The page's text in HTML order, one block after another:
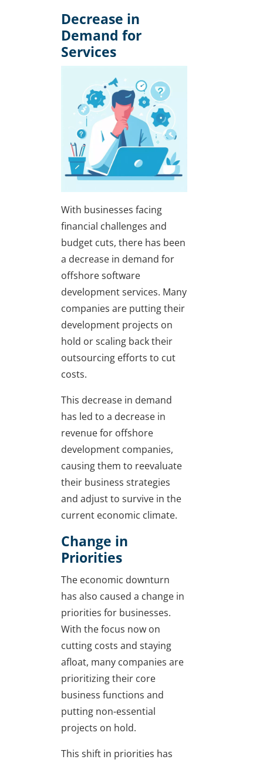
Decrease in
Demand for
Services
With businesses facing
financial challenges and
budget cuts, there has been
a decrease in demand for
offshore software
development services. Many
companies are putting their
development projects on
hold or scaling back their
outsourcing efforts to cut
costs.
This decrease in demand
has led to a decrease in
revenue for offshore
development companies,
causing them to reevaluate
their business strategies
and adjust to survive in the
current economic climate.
Change in
Priorities
The economic downturn
has also caused a change in
priorities for businesses.
With the focus now on
cutting costs and staying
afloat, many companies are
prioritizing their core
business functions and
putting non-essential
projects on hold.
This shift in priorities has